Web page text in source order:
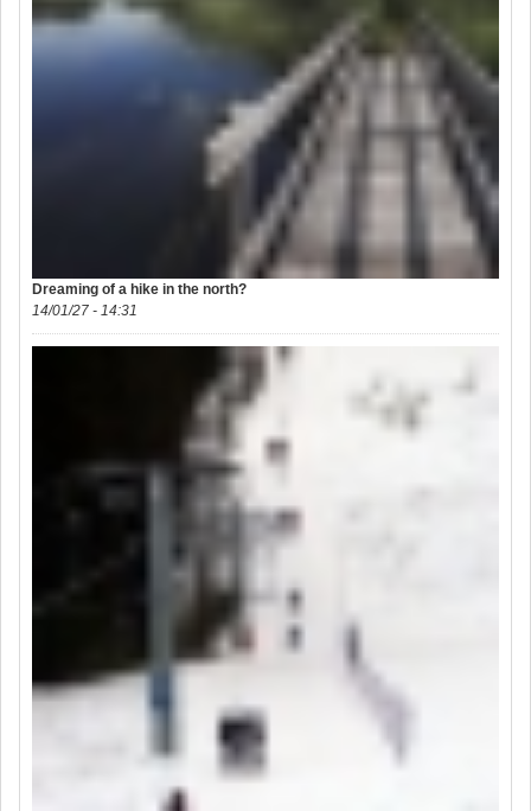
Dreaming of a hike in the north?
14/01/27 - 14:31